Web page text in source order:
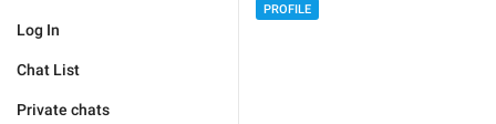
Log In
Chat List
Private chats
PROFILE